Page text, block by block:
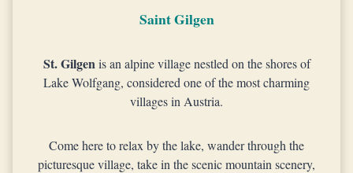
Saint Gilgen
St. Gilgen is an alpine village nestled on the shores of
Lake Wolfgang, considered one of the most charming
villages in Austria.
Come here to relax by the lake, wander through the
picturesque village, take in the scenic mountain scenery,